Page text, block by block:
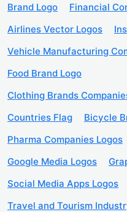
Brand Logo
Financial
Airlines Vector Logos
Vehicle Manufacturing
Food Brand Logo
Clothing Brands
Countries Flag
Bicycle
Pharma Companies Logos
Google Media Logos
Social Media Apps Logos
Travel and Tourism